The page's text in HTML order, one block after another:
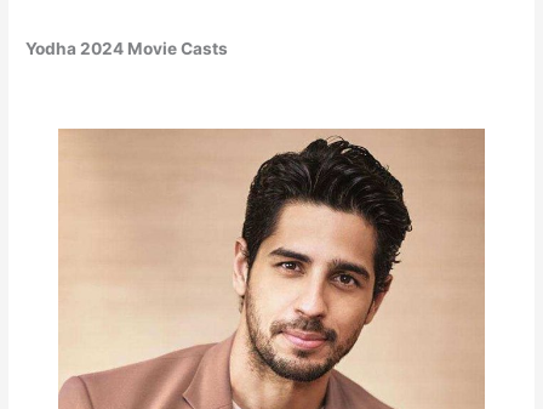
Yodha 2024 Movie Casts